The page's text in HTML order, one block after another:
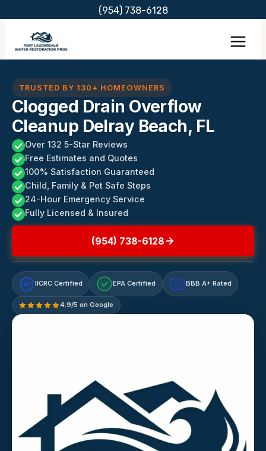
content
(954) 738-6128
TRUSTED BY 130+ HOMEOWNERS
Clogged Drain Overflow
Cleanup Delray Beach, FL
Over 132 5-Star Reviews
Free Estimates and Quotes
100% Satisfaction Guaranteed
Child, Family & Pet Safe Steps
24-Hour Emergency Service
Fully Licensed & Insured
(954) 738-6128
IICRC Certified EPA Certified A+ BBB A+ Rated
4.9/5 on Google